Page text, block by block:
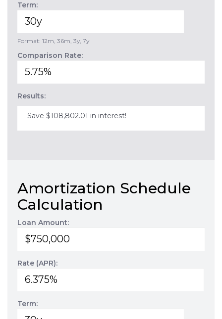
Term:
Format: 12m, 36m, 3y, 7y
Comparison Rate:
Results:
Save $108,802.01 in interest!
Amortization Schedule
Calculation
Loan Amount:
Rate (APR):
Term: